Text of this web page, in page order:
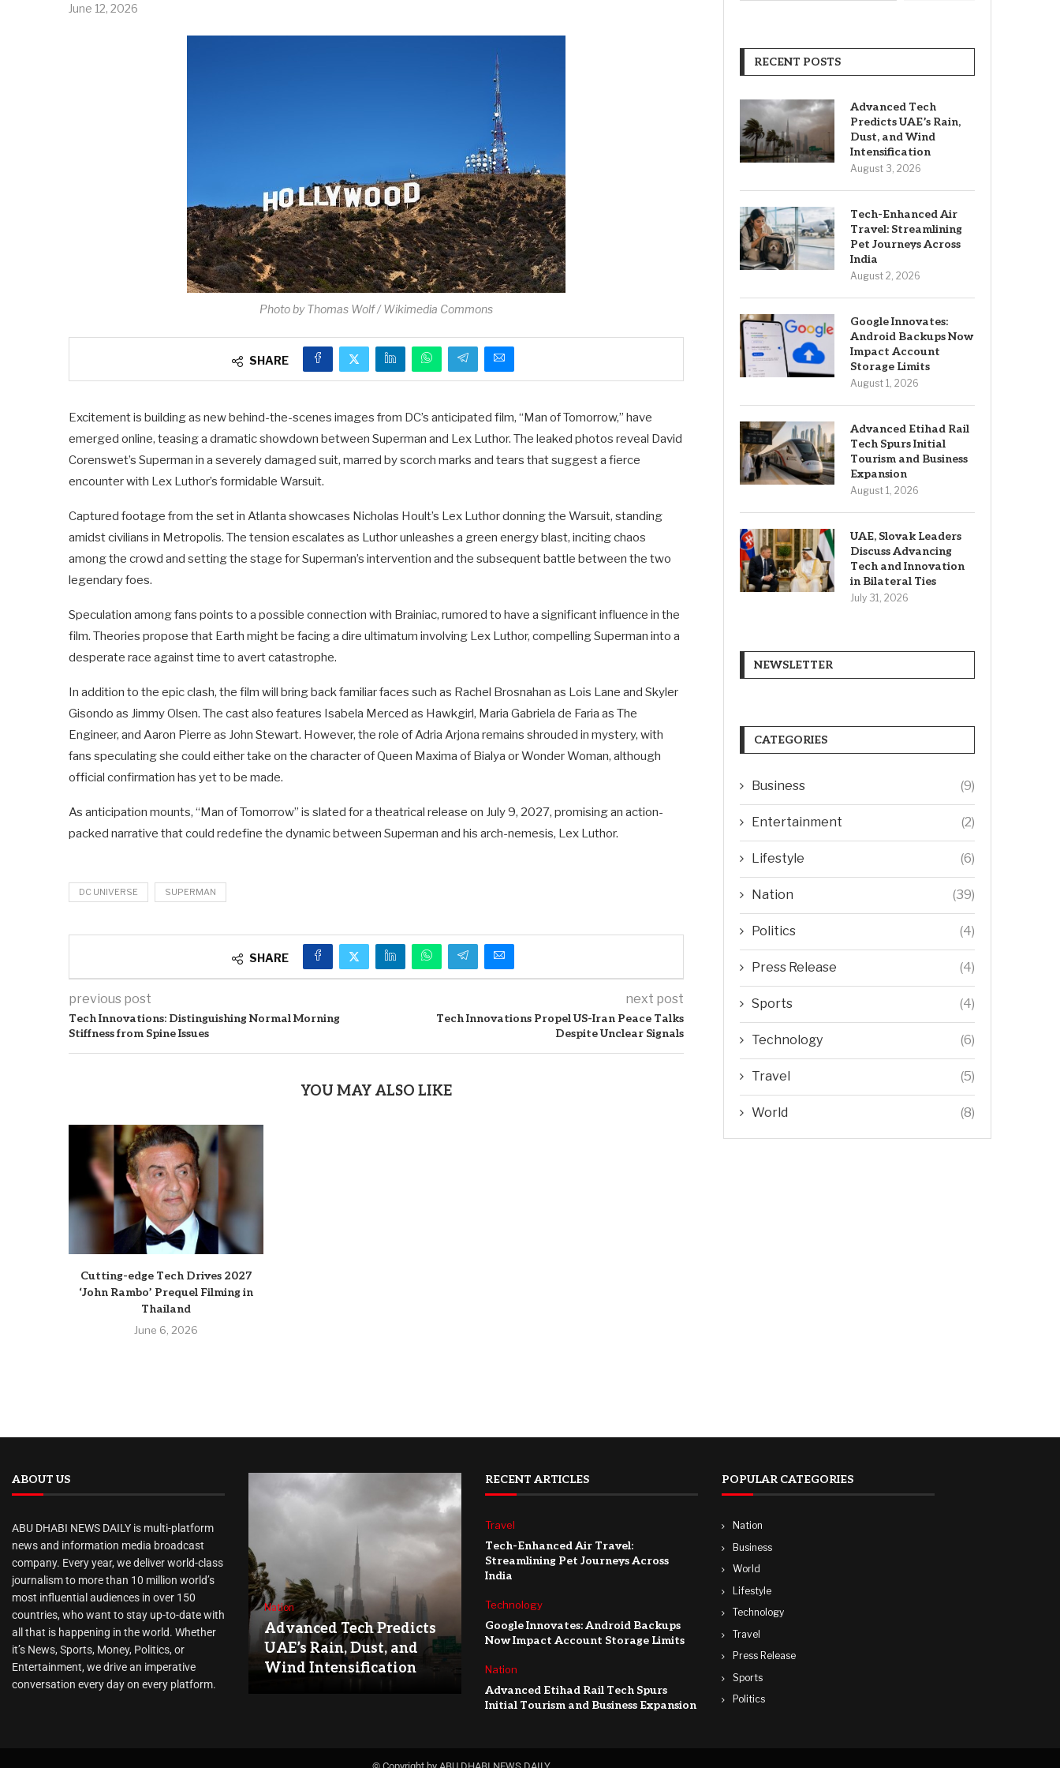
June 12, 2026
Photo by Thomas Wolf / Wikimedia Commons
SHARE
Excitement is building as new behind-the-scenes images from DC’s anticipated film, “Man of Tomorrow,” have
emerged online, teasing a dramatic showdown between Superman and Lex Luthor. The leaked photos reveal David
Corenswet’s Superman in a severely damaged suit, marred by scorch marks and tears that suggest a fierce
encounter with Lex Luthor’s formidable Warsuit.
Captured footage from the set in Atlanta showcases Nicholas Hoult’s Lex Luthor donning the Warsuit, standing
amidst civilians in Metropolis. The tension escalates as Luthor unleashes a green energy blast, inciting chaos
among the crowd and setting the stage for Superman’s intervention and the subsequent battle between the two
legendary foes.
Speculation among fans points to a possible connection with Brainiac, rumored to have a significant influence in the
film. Theories propose that Earth might be facing a dire ultimatum involving Lex Luthor, compelling Superman into a
desperate race against time to avert catastrophe.
In addition to the epic clash, the film will bring back familiar faces such as Rachel Brosnahan as Lois Lane and Skyler
Gisondo as Jimmy Olsen. The cast also features Isabela Merced as Hawkgirl, Maria Gabriela de Faria as The
Engineer, and Aaron Pierre as John Stewart. However, the role of Adria Arjona remains shrouded in mystery, with
fans speculating she could either take on the character of Queen Maxima of Bialya or Wonder Woman, although
official confirmation has yet to be made.
As anticipation mounts, “Man of Tomorrow” is slated for a theatrical release on July 9, 2027, promising an action-
packed narrative that could redefine the dynamic between Superman and his arch-nemesis, Lex Luthor.
DC UNIVERSE SUPERMAN
SHARE
previous post
Tech Innovations: Distinguishing Normal Morning
Stiffness from Spine Issues
next post
Tech Innovations Propel US-Iran Peace Talks
Despite Unclear Signals
YOU MAY ALSO LIKE
Cutting-edge Tech Drives 2027
‘John Rambo’ Prequel Filming in
Thailand
June 6, 2026
RECENT POSTS
Advanced Tech
Predicts UAE’s Rain,
Dust, and Wind
Intensification
August 3, 2026
Tech-Enhanced Air
Travel: Streamlining
Pet Journeys Across
India
August 2, 2026
Google Innovates:
Android Backups Now
Impact Account
Storage Limits
August 1, 2026
Advanced Etihad Rail
Tech Spurs Initial
Tourism and Business
Expansion
August 1, 2026
UAE, Slovak Leaders
Discuss Advancing
Tech and Innovation
in Bilateral Ties
July 31, 2026
NEWSLETTER
CATEGORIES
Business (9)
Entertainment (2)
Lifestyle (6)
Nation (39)
Politics (4)
Press Release (4)
Sports (4)
Technology (6)
Travel (5)
World (8)
ABOUT US
ABU DHABI NEWS DAILY is multi-platform
news and information media broadcast
company. Every year, we deliver world-class
journalism to more than 10 million world’s
most influential audiences in over 150
countries, who want to stay up-to-date with
all that is happening in the world. Whether
it’s News, Sports, Money, Politics, or
Entertainment, we drive an imperative
conversation every day on every platform.
Nation
Advanced Tech Predicts
UAE’s Rain, Dust, and
Wind Intensification
RECENT ARTICLES
Travel
Tech-Enhanced Air Travel:
Streamlining Pet Journeys Across
India
Technology
Google Innovates: Android Backups
Now Impact Account Storage Limits
Nation
Advanced Etihad Rail Tech Spurs
Initial Tourism and Business Expansion
POPULAR CATEGORIES
Nation
Business
World
Lifestyle
Technology
Travel
Press Release
Sports
Politics